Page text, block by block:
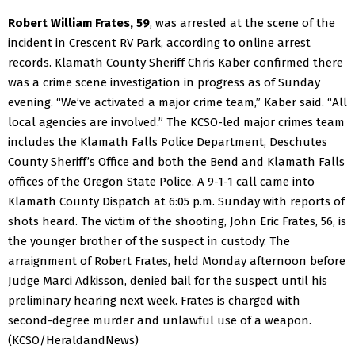
Robert William Frates, 59, was arrested at the scene of the
incident in Crescent RV Park, according to online arrest
records. Klamath County Sheriff Chris Kaber confirmed there
was a crime scene investigation in progress as of Sunday
evening. “We’ve activated a major crime team,” Kaber said. “All
local agencies are involved.” The KCSO-led major crimes team
includes the Klamath Falls Police Department, Deschutes
County Sheriff’s Office and both the Bend and Klamath Falls
offices of the Oregon State Police. A 9-1-1 call came into
Klamath County Dispatch at 6:05 p.m. Sunday with reports of
shots heard. The victim of the shooting, John Eric Frates, 56, is
the younger brother of the suspect in custody. The
arraignment of Robert Frates, held Monday afternoon before
Judge Marci Adkisson, denied bail for the suspect until his
preliminary hearing next week. Frates is charged with
second-degree murder and unlawful use of a weapon.
(KCSO/HeraldandNews)